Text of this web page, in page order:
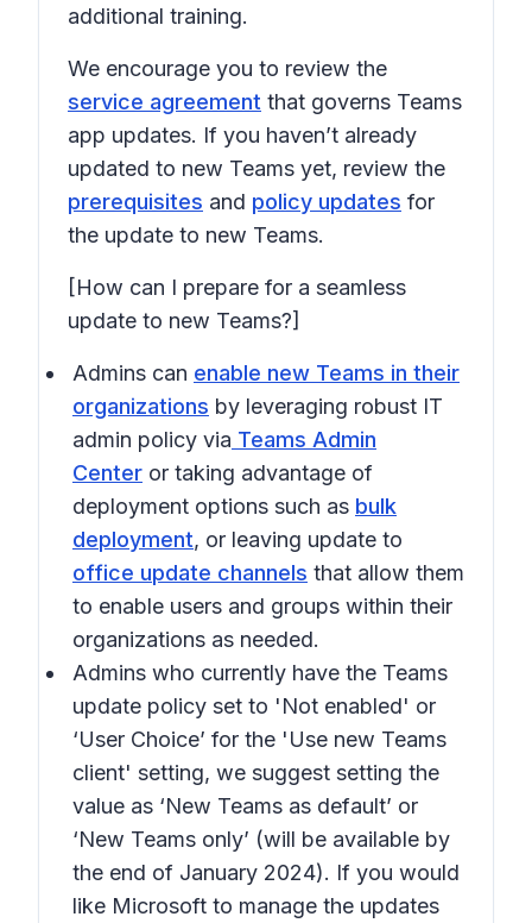
additional training.
We encourage you to review the
service agreement that governs Teams
app updates. If you haven’t already
updated to new Teams yet, review the
prerequisites and policy updates for
the update to new Teams.
[How can I prepare for a seamless
update to new Teams?]
Admins can enable new Teams in their
organizations by leveraging robust IT
admin policy via Teams Admin
Center or taking advantage of
deployment options such as bulk
deployment, or leaving update to
office update channels that allow them
to enable users and groups within their
organizations as needed.
Admins who currently have the Teams
update policy set to 'Not enabled' or
‘User Choice’ for the 'Use new Teams
client' setting, we suggest setting the
value as ‘New Teams as default’ or
‘New Teams only’ (will be available by
the end of January 2024). If you would
like Microsoft to manage the updates